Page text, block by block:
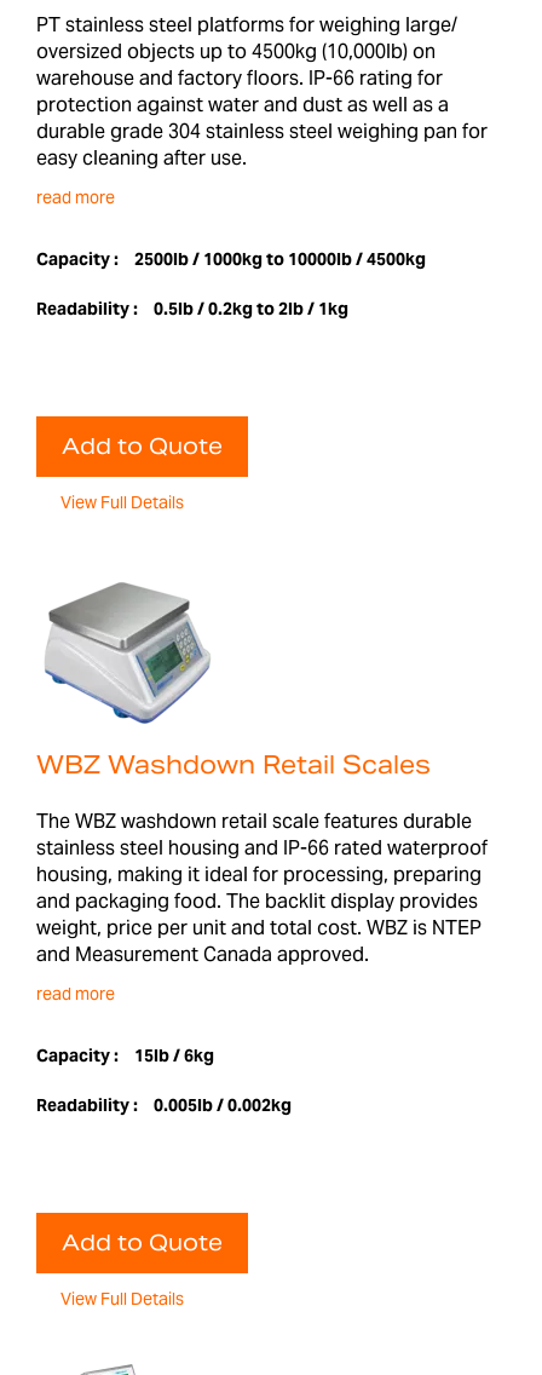
PT stainless steel platforms for weighing large/
oversized objects up to 4500kg (10,000lb) on
warehouse and factory floors. IP-66 rating for
protection against water and dust as well as a
durable grade 304 stainless steel weighing pan for
easy cleaning after use.
read more
Capacity : 2500lb / 1000kg to 10000lb / 4500kg
Readability : 0.5lb / 0.2kg to 2lb / 1kg
Add to Quote
View Full Details
WBZ Washdown Retail Scales
The WBZ washdown retail scale features durable
stainless steel housing and IP-66 rated waterproof
housing, making it ideal for processing, preparing
and packaging food. The backlit display provides
weight, price per unit and total cost. WBZ is NTEP
and Measurement Canada approved.
read more
Capacity : 15lb / 6kg
Readability : 0.005lb / 0.002kg
Add to Quote
View Full Details